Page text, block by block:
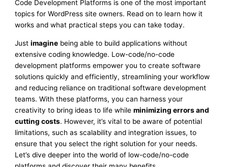
Code Development Platforms is one of the most important
topics for WordPress site owners. Read on to learn how it
works and what practical steps you can take today.
Justimagine being able to build applications without
extensive coding knowledge. Low-code/no-code
development platforms empower you to create software
solutions quickly and efficiently, streamlining your workflow
and reducing reliance on traditional software development
teams. With these platforms, you can harness your
creativity to bring ideas to life whileminimizing errors and
cutting costs. However, it’s vital to be aware of potential
limitations, such as scalability and integration issues, to
ensure that you select the right solution for your needs.
Let’s dive deeper into the world of low-code/no-code